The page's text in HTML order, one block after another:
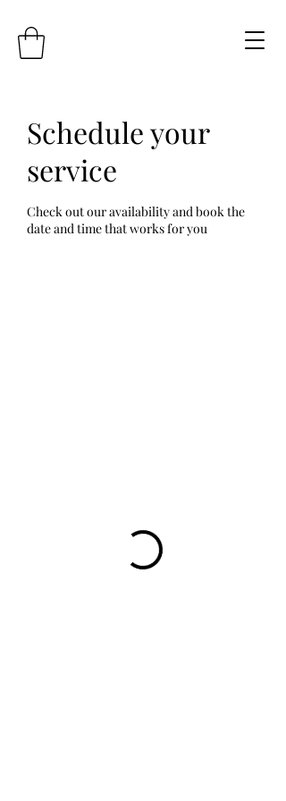
Schedule your
service
Check out our availability and book the
date and time that works for you